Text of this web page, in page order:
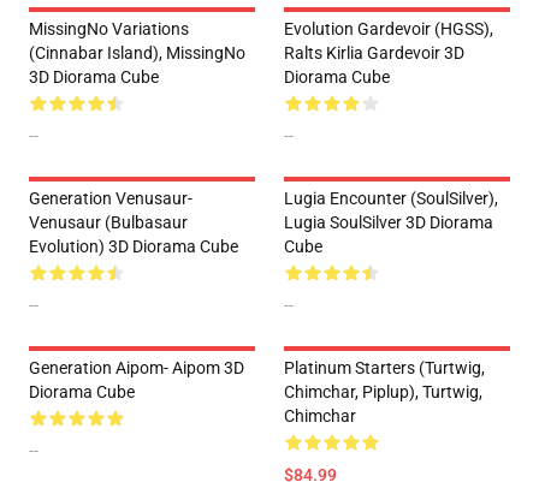
MissingNo Variations
(Cinnabar Island), MissingNo
3D Diorama Cube
--
Evolution Gardevoir (HGSS),
Ralts Kirlia Gardevoir 3D
Diorama Cube
--
Generation Venusaur-
Venusaur (Bulbasaur
Evolution) 3D Diorama Cube
--
Lugia Encounter (SoulSilver),
Lugia SoulSilver 3D Diorama
Cube
--
Generation Aipom- Aipom 3D
Diorama Cube
--
Platinum Starters (Turtwig,
Chimchar, Piplup), Turtwig,
Chimchar
$84.99